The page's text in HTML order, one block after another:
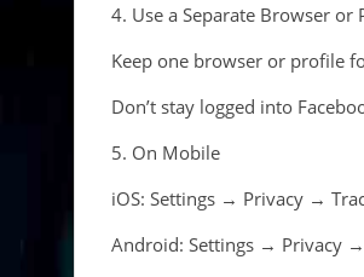
4. Use a Separate Browser or
Keep one browser or profile
Don’t stay logged into
5. On Mobile
iOS: Settings → Privacy →
Android: Settings → Privacy